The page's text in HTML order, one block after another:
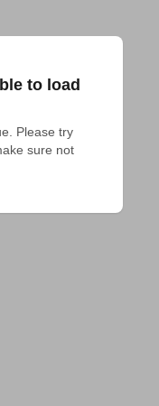
to load
Please try
sure not